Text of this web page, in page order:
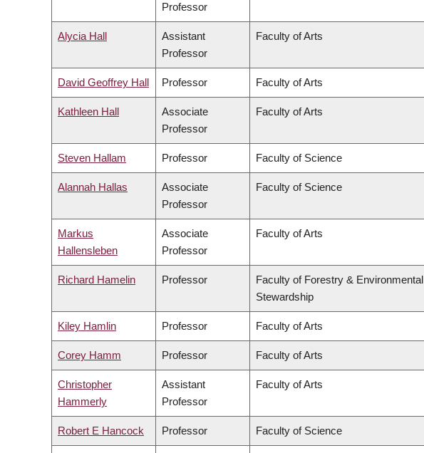
Professor
Alycia Hall
Assistant
Professor
Faculty of Arts
David Geoffrey Hall Professor Faculty of Arts
Kathleen Hall
Associate
Professor
Faculty of Arts
Steven Hallam Professor Faculty of Science
Alannah Hallas
Associate
Professor
Faculty of Science
Markus
Hallensleben
Associate
Professor
Faculty of Arts
Richard Hamelin Professor
Faculty of Forestry & Environmental
Stewardship
Kiley Hamlin Professor Faculty of Arts
Corey Hamm Professor Faculty of Arts
Christopher
Hammerly
Assistant
Professor
Faculty of Arts
Robert E Hancock Professor Faculty of Science